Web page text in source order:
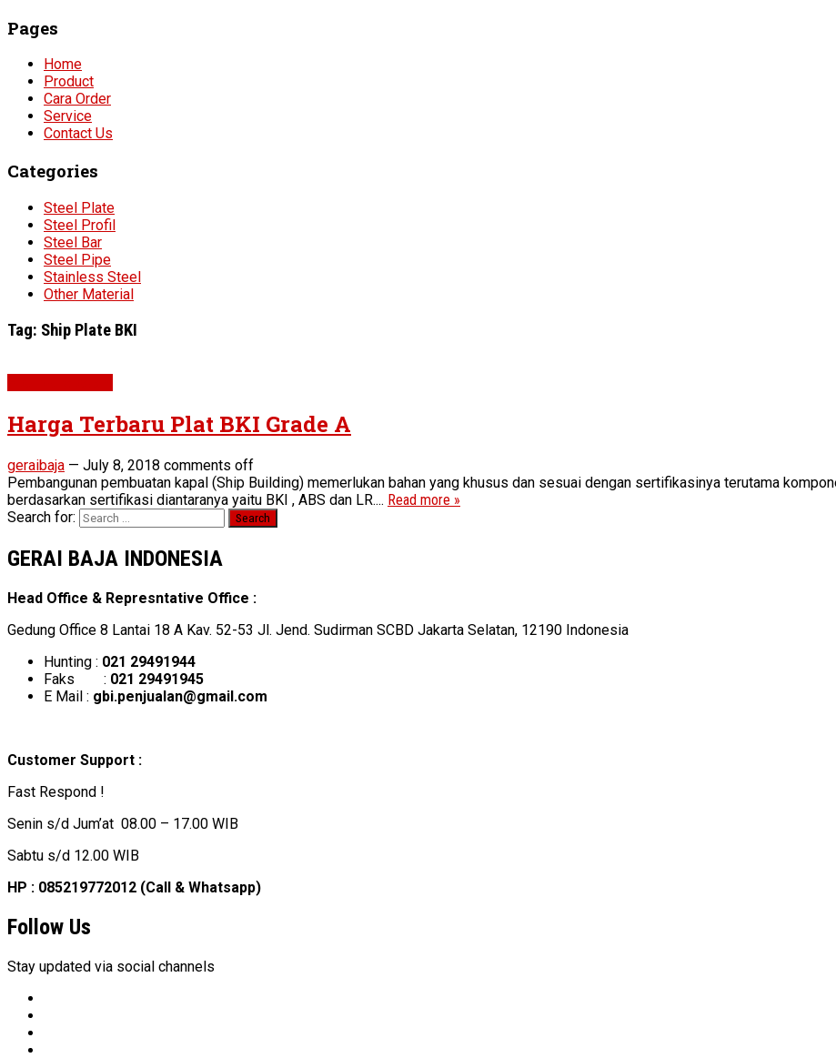
Pages
Home
Product
Cara Order
Service
Contact Us
Categories
Steel Plate
Steel Profil
Steel Bar
Steel Pipe
Stainless Steel
Other Material
Tag: Ship Plate BKI
Harga Terbaru Plat BKI Grade A
geraibaja — July 8, 2018 comments off
Pembangunan pembuatan kapal (Ship Building) memerlukan bahan yang khusus dan sesuai dengan sertifikasinya terutama
berdasarkan sertifikasi diantaranya yaitu BKI , ABS dan LR.... Read more »
Search for:
GERAI BAJA INDONESIA
Head Office & Represntative Office :
Gedung Office 8 Lantai 18 A Kav. 52-53 Jl. Jend. Sudirman SCBD Jakarta Selatan, 12190 Indonesia
Hunting : 021 29491944
Faks : 021 29491945
E Mail : gbi.penjualan@gmail.com
Customer Support :
Fast Respond !
Senin s/d Jum’at 08.00 – 17.00 WIB
Sabtu s/d 12.00 WIB
HP : 085219772012 (Call & Whatsapp)
Follow Us
Stay updated via social channels